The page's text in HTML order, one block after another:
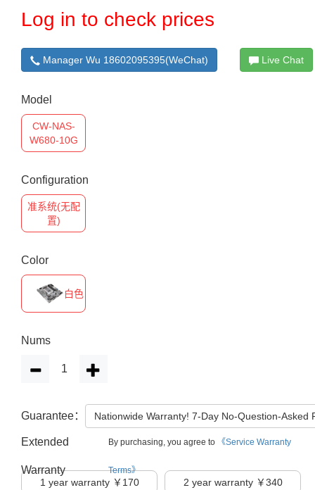
Log in to check prices
Manager Wu 18602095395(WeChat) Live Chat
Model
CW-NAS-
W680-10G
Configuration
准系统(无配
置)
Color
白色
Nums
Guarantee： Nationwide Warranty! 7-Day No-Question-Asked
Extended
Warranty
By purchasing, you agree to 《Service Warranty
Terms》
1 year warranty ￥170 2 year warranty ￥340